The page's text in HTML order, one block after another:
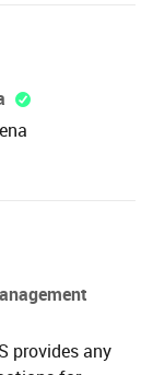
provides any